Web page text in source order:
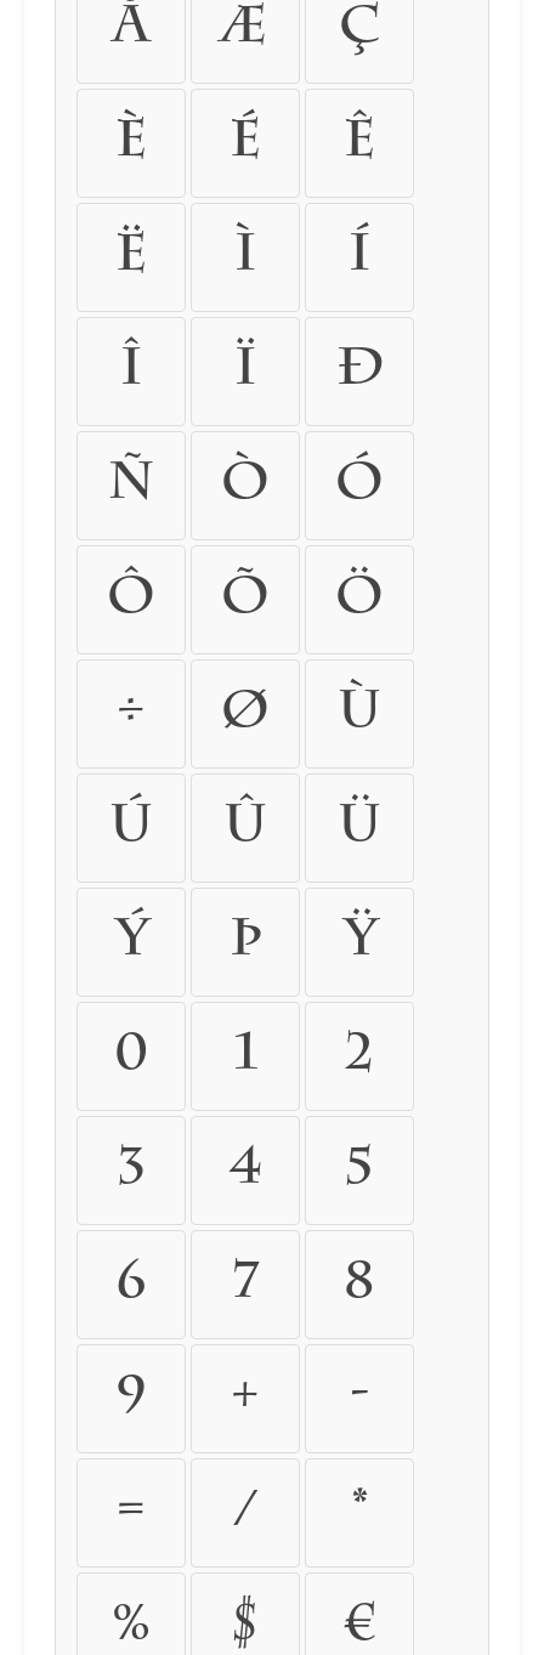
å æ ç
è é ê
ë ì í
î ï ð
ñ ò ó
ô õ ö
÷ ø ù
ú û ü
ý þ ÿ
0 1 2
3 4 5
6 7 8
9 + -
= / *
% $ €